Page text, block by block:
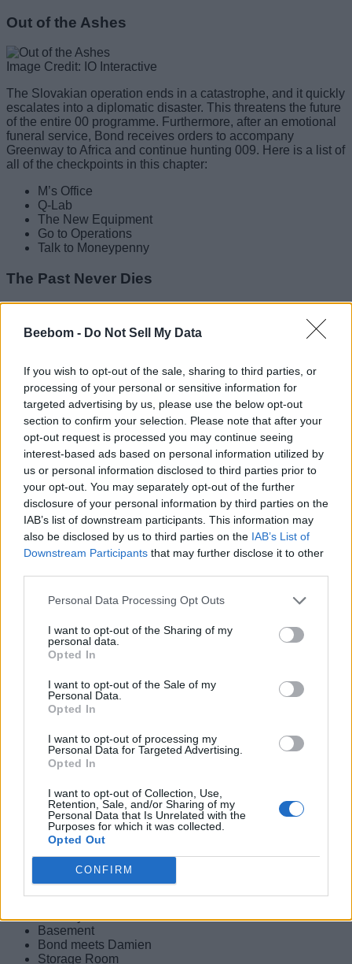
Beebom - Do Not Sell My Data
If you wish to opt-out of the sale, sharing to third parties, or
processing of your personal or sensitive information for
targeted advertising by us, please use the below opt-out
section to confirm your selection. Please note that after your
opt-out request is processed you may continue seeing
interest-based ads based on personal information utilized by
us or personal information disclosed to third parties prior to
your opt-out. You may separately opt-out of the further
disclosure of your personal information by third parties on the
IAB’s list of downstream participants. This information may
also be disclosed by us to third parties on the IAB’s List of
Downstream Participants that may further disclose it to other
Personal Data Processing Opt Outs
I want to opt-out of the Sharing of my
personal data.
Opted In
I want to opt-out of the Sale of my
Personal Data.
Opted In
I want to opt-out of processing my
Personal Data for Targeted Advertising.
Opted In
I want to opt-out of Collection, Use,
Retention, Sale, and/or Sharing of my
Personal Data that Is Unrelated with the
Purposes for which it was collected.
Opted Out
CONFIRM
Out of the Ashes
Image Credit: IO Interactive
The Slovakian operation ends in a catastrophe, and it quickly
escalates into a diplomatic disaster. This threatens the future
of the entire 00 programme. Furthermore, after an emotional
funeral service, Bond receives orders to accompany
Greenway to Africa and continue hunting 009. Here is a list of
all of the checkpoints in this chapter:
M’s Office
Q-Lab
The New Equipment
Go to Operations
Talk to Moneypenny
The Past Never Dies
market arms hub controlled by pirate king Bawma. Bond and
Greenway must infiltrate the dangerous marketplace and
locate their target through any means necessary. This is one
of the largest operations involving stealth, exploration, and
explosive action in a hostile environment. Here is a list of all
of the checkpoints in this chapter:
Drive to Aleph
Arriving at Aleph
Black Market
Pay the Guard
Infiltration
Aleph’s Port
Find 009
Examine the Crime Scene
Leaving Aleph
Ambush
Survive the Ambush
Uninvited
Image Credit: IO Interactive
In the next 007 First Light mission, MI6 closes the
investigation surrounding 009 despite Bond and Greenway’s
concerns. MI6 orders Bond to stand down and is confined to
uncertainty despite both of them confirming that the person
behind the Slovakia bombings is still at large. Here is a list of
all of the checkpoints in this chapter:
Traffic
Back Home
Sharpshooter
Gala Entrance
Security Office
Basement
Bond meets Damien
Storage Room